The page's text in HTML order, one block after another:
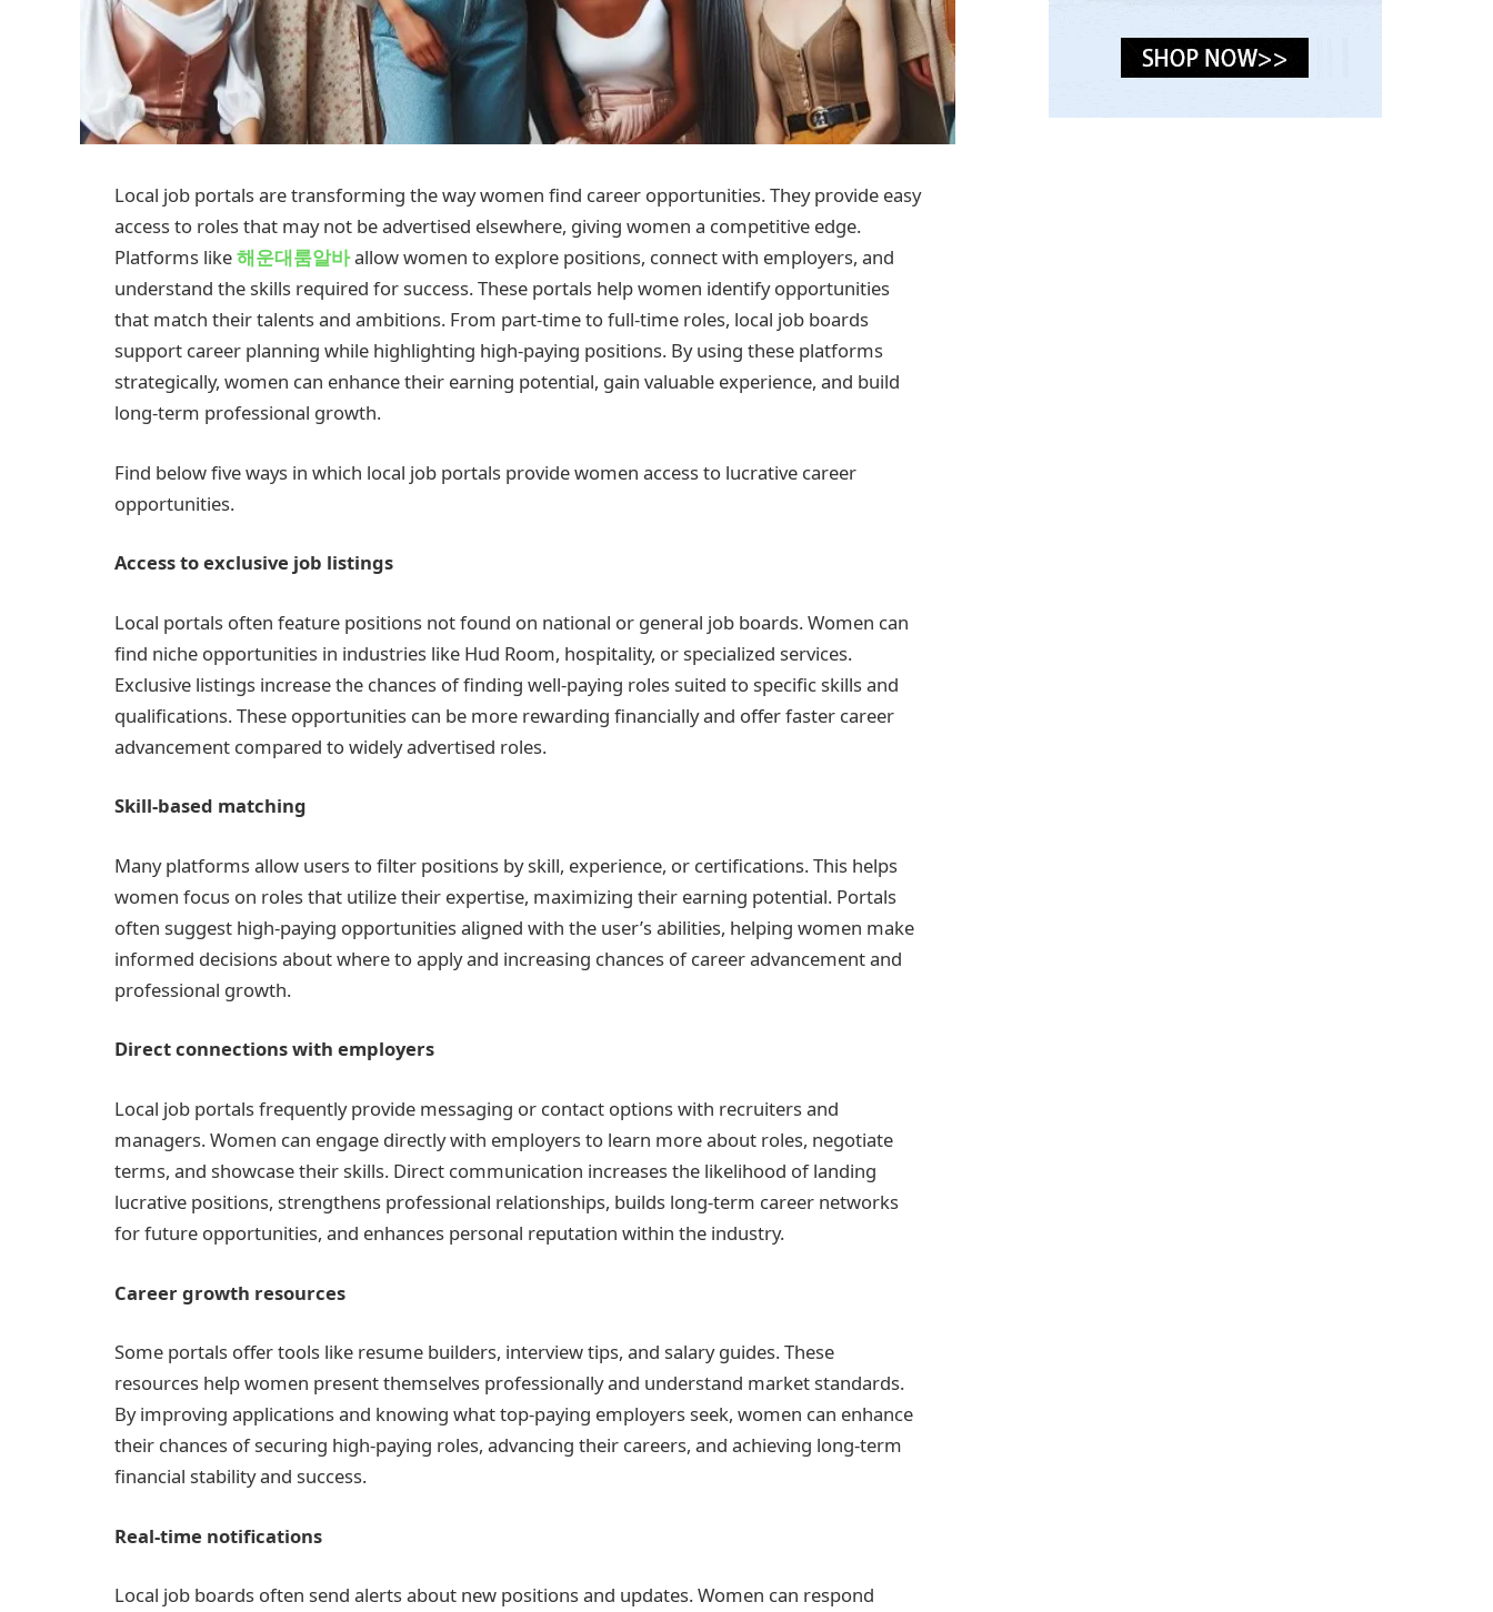
Local job portals are transforming the way women find career opportunities. They provide easy
access to roles that may not be advertised elsewhere, giving women a competitive edge.
Platforms like해운대룸알바allow women to explore positions, connect with employers, and
understand the skills required for success. These portals help women identify opportunities
that match their talents and ambitions. From part-time to full-time roles, local job boards
support career planning while highlighting high-paying positions. By using these platforms
strategically, women can enhance their earning potential, gain valuable experience, and build
long-term professional growth.
Find below five ways in which local job portals provide women access to lucrative career
opportunities.
Access to exclusive job listings
Local portals often feature positions not found on national or general job boards. Women can
find niche opportunities in industries like Hud Room, hospitality, or specialized services.
Exclusive listings increase the chances of finding well-paying roles suited to specific skills and
qualifications. These opportunities can be more rewarding financially and offer faster career
advancement compared to widely advertised roles.
Skill-based matching
Many platforms allow users to filter positions by skill, experience, or certifications. This helps
women focus on roles that utilize their expertise, maximizing their earning potential. Portals
often suggest high-paying opportunities aligned with the user’s abilities, helping women make
informed decisions about where to apply and increasing chances of career advancement and
professional growth.
Direct connections with employers
Local job portals frequently provide messaging or contact options with recruiters and
managers. Women can engage directly with employers to learn more about roles, negotiate
terms, and showcase their skills. Direct communication increases the likelihood of landing
lucrative positions, strengthens professional relationships, builds long-term career networks
for future opportunities, and enhances personal reputation within the industry.
Career growth resources
Some portals offer tools like resume builders, interview tips, and salary guides. These
resources help women present themselves professionally and understand market standards.
By improving applications and knowing what top-paying employers seek, women can enhance
their chances of securing high-paying roles, advancing their careers, and achieving long-term
financial stability and success.
Real-time notifications
Local job boards often send alerts about new positions and updates. Women can respond